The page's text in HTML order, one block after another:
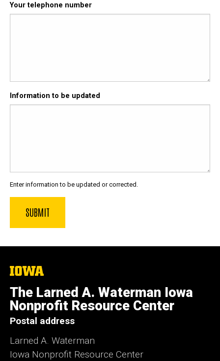
Your telephone number
Information to be updated
Enter information to be updated or corrected.
The
University
of
Iowa
The Larned A. Waterman Iowa
Nonprofit Resource Center
Postal address
Larned A. Waterman
Iowa Nonprofit Resource Center